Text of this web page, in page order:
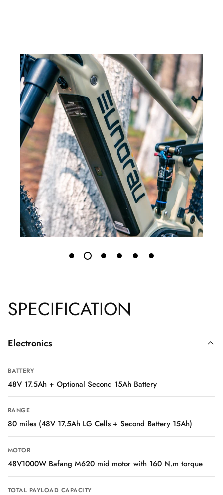
SPECIFICATION
Electronics
BATTERY
48V 17.5Ah + Optional Second 15Ah Battery
RANGE
80 miles (48V 17.5Ah LG Cells + Second Battery 15Ah)
MOTOR
48V1000W Bafang M620 mid motor with 160 N.m torque
TOTAL PAYLOAD CAPACITY